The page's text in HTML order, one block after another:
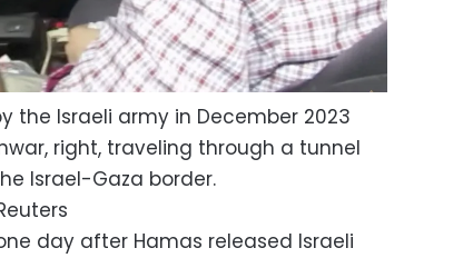
the Israeli army in December 2023
right, traveling through a tunnel
Israel-Gaza border.
day after Hamas released Israeli